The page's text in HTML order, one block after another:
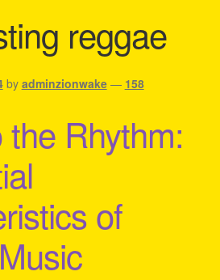
For Reggae Concert
reggae
by adminzionwake — 158
the Rhythm:
of